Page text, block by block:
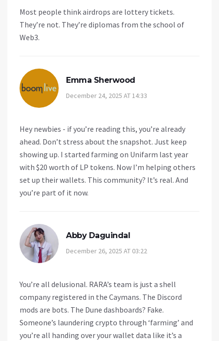
Most people think airdrops are lottery tickets.
They’re not. They’re diplomas from the school of
Web3.
Emma Sherwood
December 24, 2025 AT 14:33
Hey newbies - if you’re reading this, you’re already
ahead. Don’t stress about the snapshot. Just keep
showing up. I started farming on Unifarm last year
with $20 worth of LP tokens. Now I’m helping others
set up their wallets. This community? It’s real. And
you’re part of it now.
Abby Daguindal
December 26, 2025 AT 03:22
You’re all delusional. RARA’s team is just a shell
company registered in the Caymans. The Discord
mods are bots. The Dune dashboards? Fake.
Someone’s laundering crypto through ‘farming’ and
you’re all handing over your wallet data like it’s a